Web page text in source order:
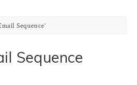
Sequence'
Sequence